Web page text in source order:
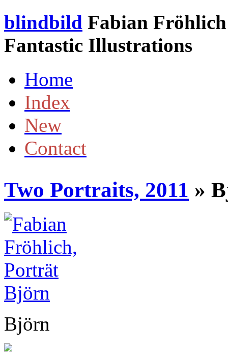
blindbild Fabian
Fantastic Illustrations
Home
Index
New
Contact
Two Portraits, 2011 »
Björn